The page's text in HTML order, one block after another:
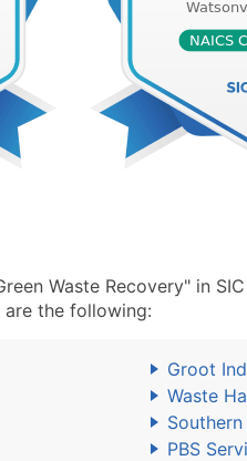
Waste Recovery" in
the following:
Groot
Waste
PBS